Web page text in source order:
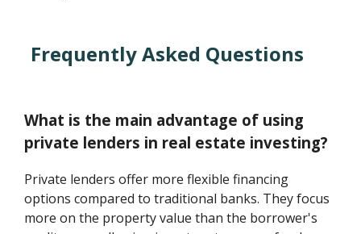
Frequently Asked Questions
What is the main advantage of using
private lenders in real estate investing?
Private lenders offer more flexible financing
options compared to traditional banks. They focus
more on the property value than the borrower's